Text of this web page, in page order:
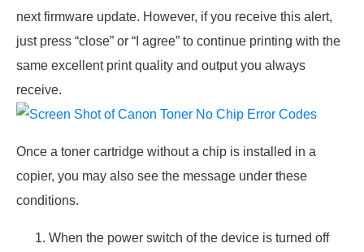
next firmware update. However, if you receive this alert,
just press “close” or “I agree” to continue printing with the
same excellent print quality and output you always
receive.
Once a toner cartridge without a chip is installed in a
copier, you may also see the message under these
conditions.
When the power switch of the device is turned off